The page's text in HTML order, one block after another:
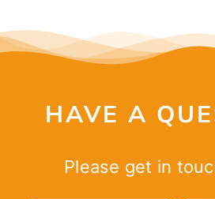
HAVE A
Please get in